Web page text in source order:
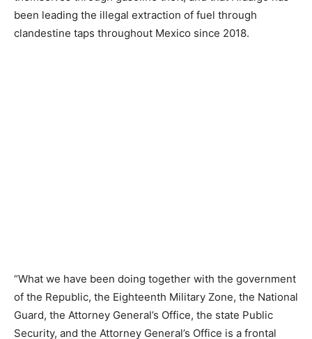
been leading the illegal extraction of fuel through
clandestine taps throughout Mexico since 2018.
“What we have been doing together with the government
of the Republic, the Eighteenth Military Zone, the National
Guard, the Attorney General’s Office, the state Public
Security, and the Attorney General’s Office is a frontal